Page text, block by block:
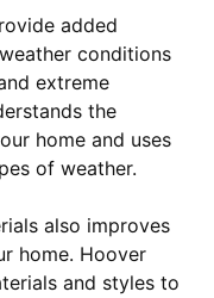
added
conditions
extreme
the
home and uses
of weather.
also improves
home. Hoover
and styles to